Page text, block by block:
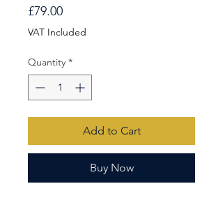
£79.00Price
VAT Included
Quantity *
Add to Cart
Buy Now